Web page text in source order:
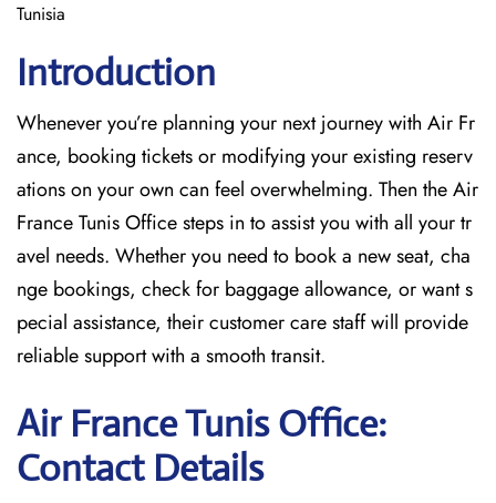
Tunisia
Introduction
Whenever you’re planning your next journey with Air Fr
ance, booking tickets or modifying your existing reserv
ations on your own can feel overwhelming. Then the Air
France Tunis Officesteps in to assist you with all your tr
avel needs. Whether you need to book a new seat, cha
nge bookings, check for baggage allowance, or want s
pecial assistance, their customer care staff will provide
reliable support with a smooth transit.
Air France Tunis Office:
Contact Details